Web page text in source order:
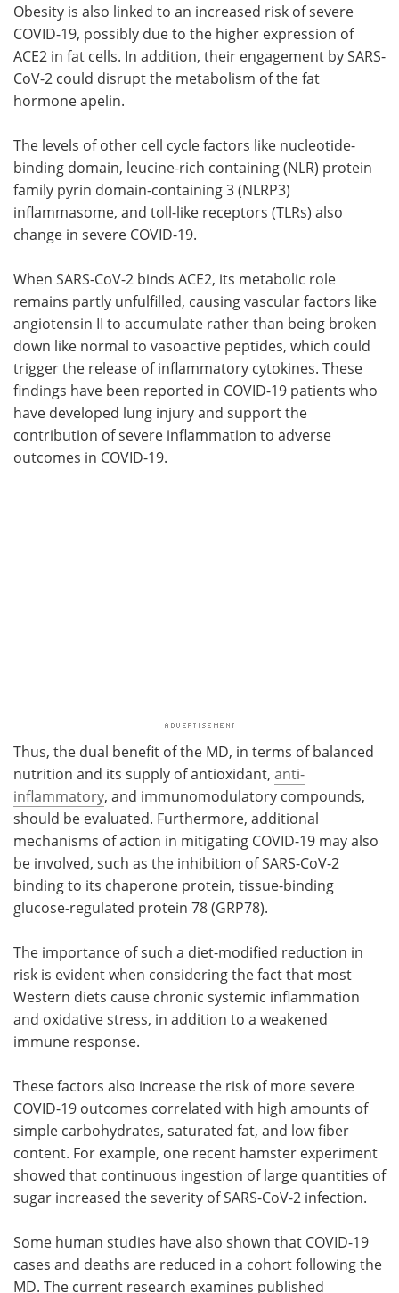
Obesity is also linked to an increased risk of severe
COVID-19, possibly due to the higher expression of
ACE2 in fat cells. In addition, their engagement by SARS-
CoV-2 could disrupt the metabolism of the fat
hormone apelin.
The levels of other cell cycle factors like nucleotide-
binding domain, leucine-rich containing (NLR) protein
family pyrin domain-containing 3 (NLRP3)
inflammasome, and toll-like receptors (TLRs) also
change in severe COVID-19.
When SARS-CoV-2 binds ACE2, its metabolic role
remains partly unfulfilled, causing vascular factors like
angiotensin II to accumulate rather than being broken
down like normal to vasoactive peptides, which could
trigger the release of inflammatory cytokines. These
findings have been reported in COVID-19 patients who
have developed lung injury and support the
contribution of severe inflammation to adverse
outcomes in COVID-19.
Thus, the dual benefit of the MD, in terms of balanced
nutrition and its supply of antioxidant, anti-
inflammatory, and immunomodulatory compounds,
should be evaluated. Furthermore, additional
mechanisms of action in mitigating COVID-19 may also
be involved, such as the inhibition of SARS-CoV-2
binding to its chaperone protein, tissue-binding
glucose-regulated protein 78 (GRP78).
The importance of such a diet-modified reduction in
risk is evident when considering the fact that most
Western diets cause chronic systemic inflammation
and oxidative stress, in addition to a weakened
immune response.
These factors also increase the risk of more severe
COVID-19 outcomes correlated with high amounts of
simple carbohydrates, saturated fat, and low fiber
content. For example, one recent hamster experiment
showed that continuous ingestion of large quantities of
sugar increased the severity of SARS-CoV-2 infection.
Some human studies have also shown that COVID-19
cases and deaths are reduced in a cohort following the
MD. The current research examines published